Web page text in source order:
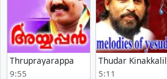
Thruprayarappa
9:55
Thudar Kinakkalil
5:11